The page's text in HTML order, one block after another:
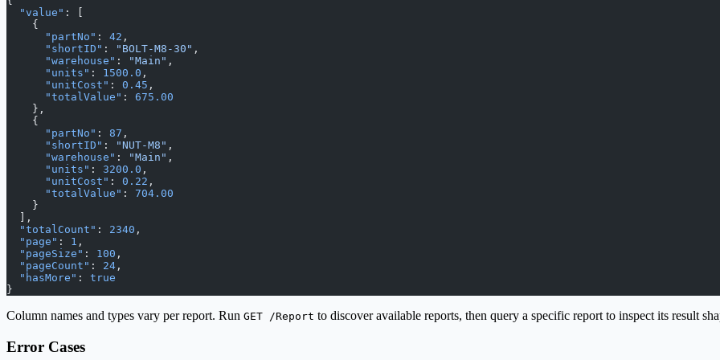
  "value"
: [
    {
      "partNo"
: 42 ,
      "shortID"
: "BOLT-M8-30" ,
      "warehouse"
: "Main" ,
      "units"
: 1500.0 ,
      "unitCost"
: 0.45 ,
      "totalValue"
: 675.00
    },
    {
      "partNo"
: 87 ,
      "shortID"
: "NUT-M8" ,
      "warehouse"
: "Main" ,
      "units"
: 3200.0 ,
      "unitCost"
: 0.22 ,
      "totalValue"
: 704.00
    }
  ],
  "totalCount"
: 2340 ,
  "page"
: 1 ,
  "pageSize"
: 100 ,
  "pageCount"
: 24 ,
  "hasMore"
: true
}
Column names and types vary per report. Run GET /Report to discover available reports, then query a specific report to inspect its result
Error Cases